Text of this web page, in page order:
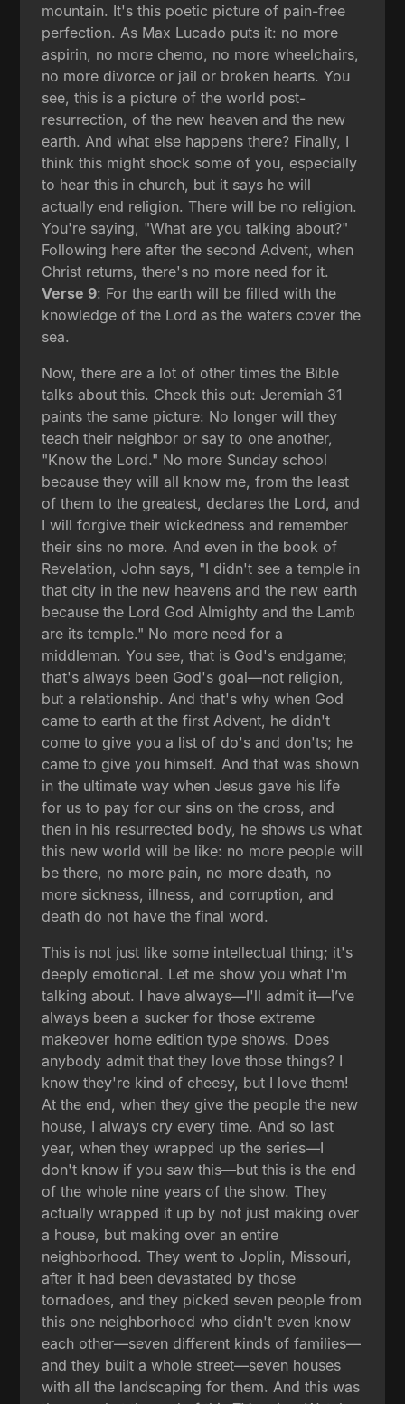
mountain. It's this poetic picture of pain-free
perfection. As Max Lucado puts it: no more
aspirin, no more chemo, no more wheelchairs,
no more divorce or jail or broken hearts. You
see, this is a picture of the world post-
resurrection, of the new heaven and the new
earth. And what else happens there? Finally, I
think this might shock some of you, especially
to hear this in church, but it says he will
actually end religion. There will be no religion.
You're saying, "What are you talking about?"
Following here after the second Advent, when
Christ returns, there's no more need for it.
Verse 9: For the earth will be filled with the
knowledge of the Lord as the waters cover the
sea.
Now, there are a lot of other times the Bible
talks about this. Check this out: Jeremiah 31
paints the same picture: No longer will they
teach their neighbor or say to one another,
"Know the Lord." No more Sunday school
because they will all know me, from the least
of them to the greatest, declares the Lord, and
I will forgive their wickedness and remember
their sins no more. And even in the book of
Revelation, John says, "I didn't see a temple in
that city in the new heavens and the new earth
because the Lord God Almighty and the Lamb
are its temple." No more need for a
middleman. You see, that is God's endgame;
that's always been God's goal—not religion,
but a relationship. And that's why when God
came to earth at the first Advent, he didn't
come to give you a list of do's and don'ts; he
came to give you himself. And that was shown
in the ultimate way when Jesus gave his life
for us to pay for our sins on the cross, and
then in his resurrected body, he shows us what
this new world will be like: no more people will
be there, no more pain, no more death, no
more sickness, illness, and corruption, and
death do not have the final word.
This is not just like some intellectual thing; it's
deeply emotional. Let me show you what I'm
talking about. I have always—I'll admit it—I’ve
always been a sucker for those extreme
makeover home edition type shows. Does
anybody admit that they love those things? I
know they're kind of cheesy, but I love them!
At the end, when they give the people the new
house, I always cry every time. And so last
year, when they wrapped up the series—I
don't know if you saw this—but this is the end
of the whole nine years of the show. They
actually wrapped it up by not just making over
a house, but making over an entire
neighborhood. They went to Joplin, Missouri,
after it had been devastated by those
tornadoes, and they picked seven people from
this one neighborhood who didn't even know
each other—seven different kinds of families—
and they built a whole street—seven houses
with all the landscaping for them. And this was